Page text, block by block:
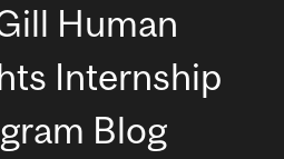
Human
Internship
Blog